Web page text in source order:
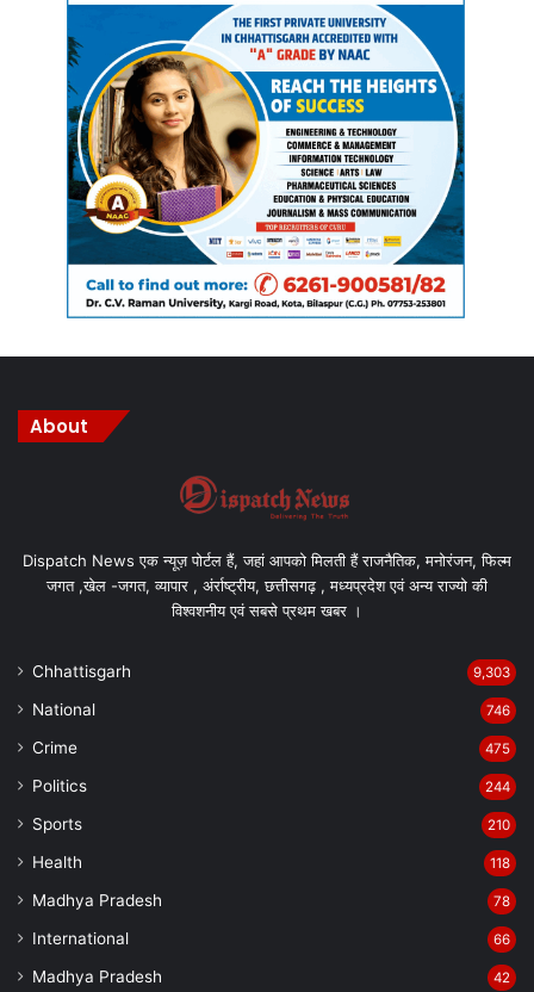
About
Dispatch News एक न्यूज़ पोर्टल हैं, जहां आपको मिलती हैं राजनैतिक, मनोरंजन, फिल्म
जगत ,खेल -जगत, व्यापार , अंर्राष्ट्रीय, छत्तीसगढ़ , मध्यप्रदेश एवं अन्य राज्यो की
विश्वशनीय एवं सबसे प्रथम खबर ।
Chhattisgarh 9,303
National 746
Crime 475
Politics 244
Sports 210
Health 118
Madhya Pradesh 78
International 66
Madhya Pradesh 42